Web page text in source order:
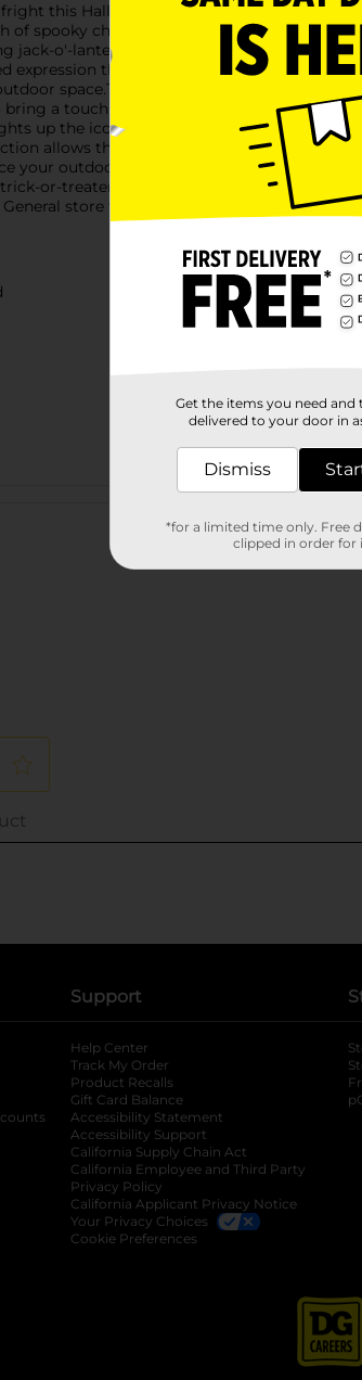
this Halloween using our Halloween Tri
of spooky charm to your outdoor decor,
jack-o'-lanterns and the other showcasing
expression that captures the essence of
space.The ghost design features three
a touch of whimsical fun to your
up the icons at night, creating a
allows these stakes to withstand the
your outdoor decor and celebrate the
or-treaters alike! Product ships in
store for availability.
Customer
a new tab
opens in a new tab
a new tab
opens in a new tab
Support
Help Center
Track My Order
Product Recalls
Gift Card Balance
Accessibility Statement
Accessibility Support
California Supply Chain Act
California Employee and Third Party
Privacy Policy
California Applicant Privacy Notice
Your Privacy Choices
Cookie Preferences
Get the items you need and
delivered to your door in
Dismiss
*for a limited time only. Free
clipped in order for